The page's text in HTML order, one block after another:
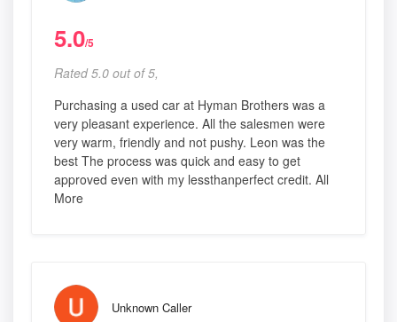
5.0/5
Rated 5.0 out of 5,
Purchasing a used car at Hyman Brothers was a
very pleasant experience. All the salesmen were
very warm, friendly and not pushy. Leon was the
best The process was quick and easy to get
approved even with my lessthanperfect credit. All
More
Unknown Caller